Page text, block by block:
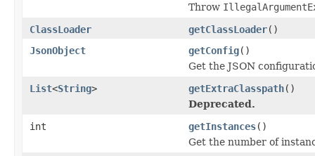
Throw
ClassLoader
getClassLoader()
JsonObject
getConfig()
Get the JSON
List<String> getExtraClasspath()
Deprecated.
int
getInstances()
Get the number of